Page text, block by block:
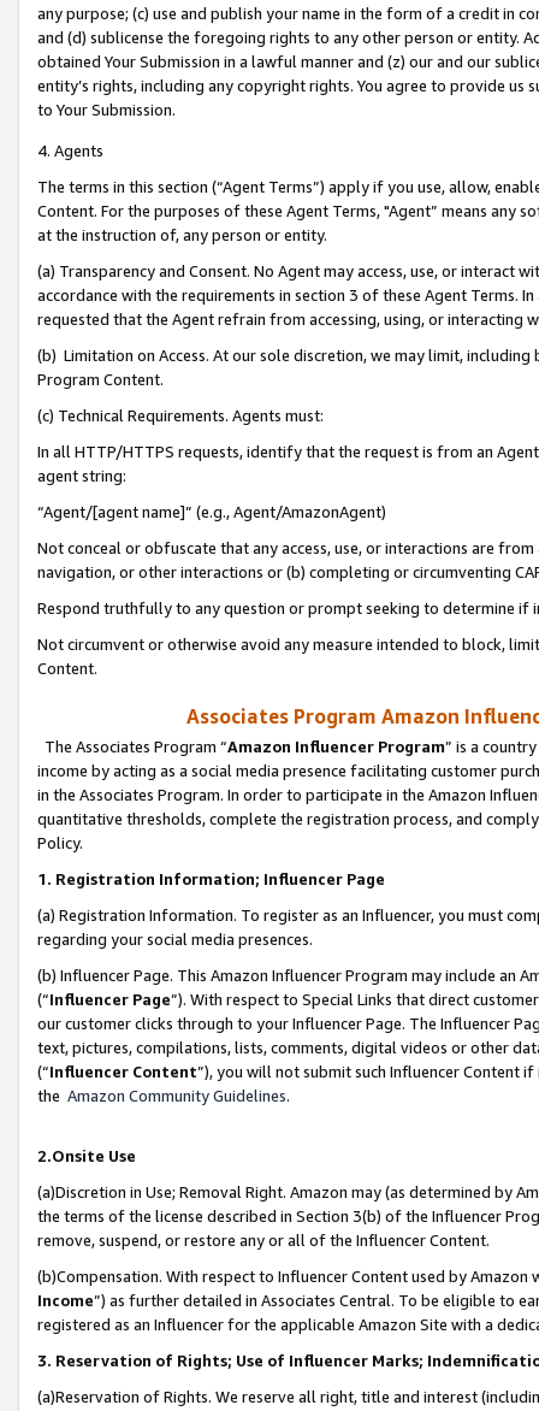
any purpose; (c) use and publish your name in the form of a credit in
and (d) sublicense the foregoing rights to any other person or entity.
obtained Your Submission in a lawful manner and (z) our and our
entity’s rights, including any copyright rights. You agree to provide us
to Your Submission.
4. Agents
The terms in this section (“Agent Terms”) apply if you use, allow,
Content. For the purposes of these Agent Terms, "Agent” means
at the instruction of, any person or entity.
(a) Transparency and Consent. No Agent may access, use, or
accordance with the requirements in section 3 of these Agent Terms.
requested that the Agent refrain from accessing, using, or interacting
(b) Limitation on Access. At our sole discretion, we may limit,
Program Content.
(c) Technical Requirements. Agents must:
In all HTTP/HTTPS requests, identify that the request is from an
agent string:
“Agent/[agent name]” (e.g., Agent/AmazonAgent)
Not conceal or obfuscate that any access, use, or interactions are
navigation, or other interactions or (b) completing or circumventing
Respond truthfully to any question or prompt seeking to determine if
Not circumvent or otherwise avoid any measure intended to block,
Content.
Associates Program Amazon
The Associates Program “Amazon Influencer Program” is a
income by acting as a social media presence facilitating customer
in the Associates Program. In order to participate in the Amazon
quantitative thresholds, complete the registration process, and
Policy.
1. Registration Information; Influencer Page
(a) Registration Information. To register as an Influencer, you must
regarding your social media presences.
(b) Influencer Page. This Amazon Influencer Program may include an
(“Influencer Page”). With respect to Special Links that direct
our customer clicks through to your Influencer Page. The Influencer
text, pictures, compilations, lists, comments, digital videos or other
(“Influencer Content”), you will not submit such Influencer Content
the Amazon Community Guidelines.
2.Onsite Use
(a)Discretion in Use; Removal Right. Amazon may (as determined by
the terms of the license described in Section 3(b) of the Influencer
remove, suspend, or restore any or all of the Influencer Content.
(b)Compensation. With respect to Influencer Content used by
Income”) as further detailed in Associates Central. To be eligible to
registered as an Influencer for the applicable Amazon Site with a
3. Reservation of Rights; Use of Influencer Marks;
(a)Reservation of Rights. We reserve all right, title and interest